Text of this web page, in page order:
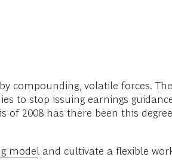
compounding, volatile forces.
to stop issuing earnings
2008 has there been this
model and cultivate a flexible